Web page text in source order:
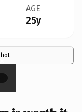
AGE
25y